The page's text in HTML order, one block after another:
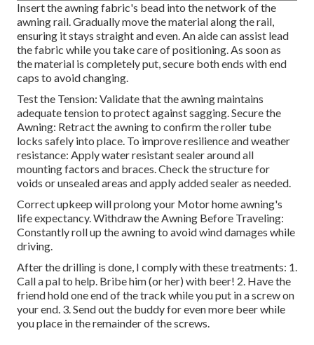
Insert the awning fabric's bead into the network of the
awning rail. Gradually move the material along the rail,
ensuring it stays straight and even. An aide can assist lead
the fabric while you take care of positioning. As soon as
the material is completely put, secure both ends with end
caps to avoid changing.
Test the Tension: Validate that the awning maintains
adequate tension to protect against sagging. Secure the
Awning: Retract the awning to confirm the roller tube
locks safely into place. To improve resilience and weather
resistance: Apply water resistant sealer around all
mounting factors and braces. Check the structure for
voids or unsealed areas and apply added sealer as needed.
Correct upkeep will prolong your Motor home awning's
life expectancy. Withdraw the Awning Before Traveling:
Constantly roll up the awning to avoid wind damages while
driving.
After the drilling is done, I comply with these treatments: 1.
Call a pal to help. Bribe him (or her) with beer! 2. Have the
friend hold one end of the track while you put in a screw on
your end. 3. Send out the buddy for even more beer while
you place in the remainder of the screws.